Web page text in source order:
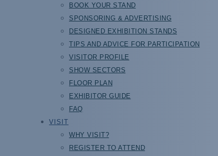
BOOK YOUR STAND
SPONSORING & ADVERTISING
DESIGNED EXHIBITION STANDS
TIPS AND ADVICE FOR PARTICIPATION
VISITOR PROFILE
SHOW SECTORS
FLOOR PLAN
EXHIBITOR GUIDE
FAQ
VISIT
WHY VISIT?
REGISTER TO ATTEND